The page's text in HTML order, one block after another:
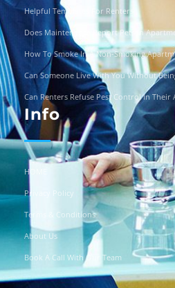
Helpful Templates For Renters
Does Maintenance Report Pets In
How To Smoke In A Non-Smoking
Can Someone Live With You Without
Can Renters Refuse Pest Control In Their
Info
HOME
Privacy Policy
Terms & Conditions
About Us
Book A Call With Our Team